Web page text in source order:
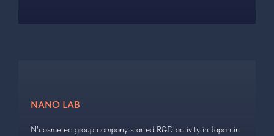
NANO LAB
N'cosmetec group company started R&D activity in Japan in